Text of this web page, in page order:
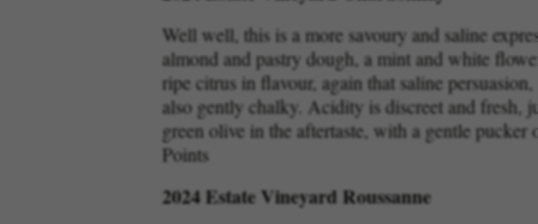
Well well, this is a more savoury and saline
almond and pastry dough, a mint and white
ripe citrus in flavour, again that saline
also gently chalky. Acidity is discreet and fresh,
green olive in the aftertaste, with a gentle
Points
2024 Estate Vineyard Roussanne